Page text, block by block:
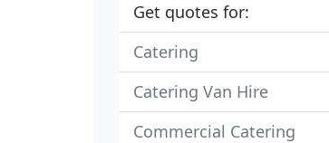
Get quotes for:
Catering
Catering Van Hire
Commercial Catering